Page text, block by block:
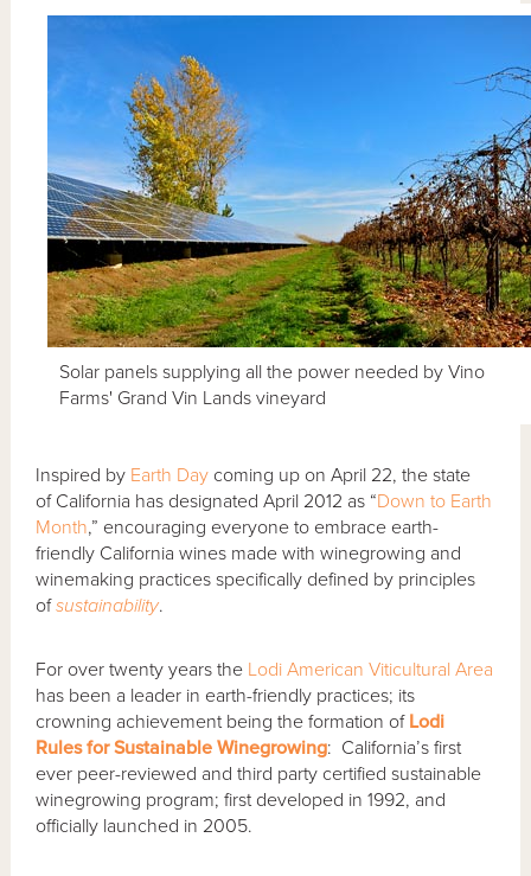
Solar panels supplying all the power needed by Vino
Farms' Grand Vin Lands vineyard
Inspired by Earth Day coming up on April 22, the state
of California has designated April 2012 as “Down to Earth
Month,” encouraging everyone to embrace earth-
friendly California wines made with winegrowing and
winemaking practices specifically defined by principles
ofsustainability.
For over twenty years the Lodi American Viticultural Area
has been a leader in earth-friendly practices; its
crowning achievement being the formation of Lodi
Rules for Sustainable Winegrowing: California’s first
ever peer-reviewed and third party certified sustainable
winegrowing program; first developed in 1992, and
officially launched in 2005.